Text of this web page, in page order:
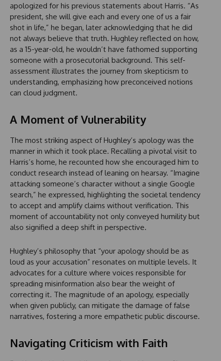
apologized for his previous statements about Harris. “As
president, she will give each and every one of us a fair
shot in life,” he began, later acknowledging that he did
not always believe that truth. Hughley reflected on how,
as a 15-year-old, he wouldn’t have fathomed supporting
someone with a prosecutorial background. This self-
assessment illustrates the journey from skepticism to
understanding, emphasizing how preconceived notions
can cloud judgment.
A Moment of Vulnerability
The most striking aspect of Hughley’s apology was the
manner in which it took place. Recalling a pivotal visit to
Harris’s home, he recounted how she encouraged him to
conduct research instead of leaning on hearsay. “Imagine
attacking someone’s character without a single Google
search,” he expressed, highlighting the societal tendency
to accept and amplify claims without verification. This
moment of accountability not only conveyed humility but
also signified a deep shift in perspective.
Hughley’s philosophy that “your apology should be as
loud as your accusation” resonates on multiple levels. It
advocates for a culture where voices responsible for
spreading misinformation also bear the weight of
correcting it. The magnitude of an apology, especially
when given publicly, can mitigate the damage of false
narratives, fostering a more empathetic public discourse.
Navigating Criticism with Faith